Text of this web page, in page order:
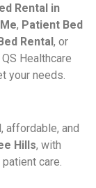
Rental in
, Patient Bed
Rental, or
QS Healthcare
your needs.
affordable, and
Hills, with
care.